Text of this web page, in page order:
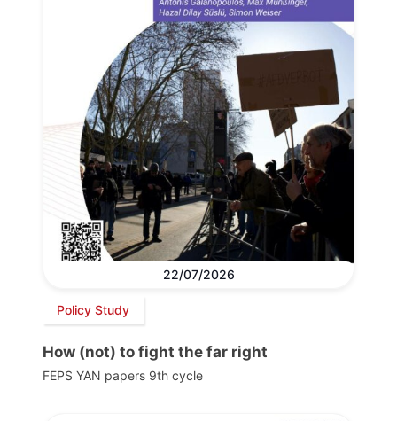
22/07/2026
Policy Study
How (not) to fight the far right
FEPS YAN papers 9th cycle